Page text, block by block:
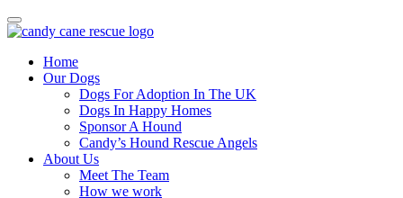
Toggle
navigation
Home
Our Dogs
Dogs For Adoption In The UK
Dogs In Happy Homes
Sponsor A Hound
Candy’s Hound Rescue Angels
About Us
Meet The Team
How we work
Safe and sound in Paris